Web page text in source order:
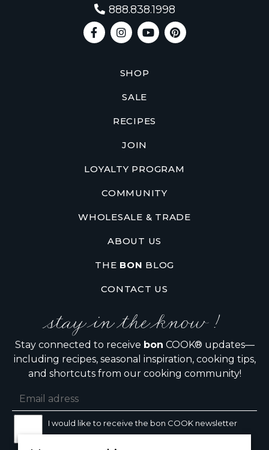
888.838.1998
SHOP
SALE
RECIPES
JOIN
LOYALTY PROGRAM
COMMUNITY
WHOLESALE & TRADE
ABOUT US
THE BON BLOG
CONTACT US
stay in the know !
Stay connected to receive bon COOK® updates—
including recipes, seasonal inspiration, cooking tips,
and shortcuts from our cooking community!
I would like to receive the bon COOK newsletter